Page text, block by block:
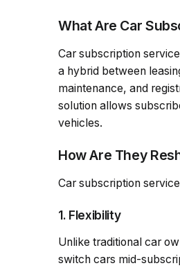
What Are Car
Car subscription
a hybrid between
maintenance, and
solution allows
vehicles.
How Are They
Car subscription
1. Flexibility
Unlike traditional car
switch cars mid-